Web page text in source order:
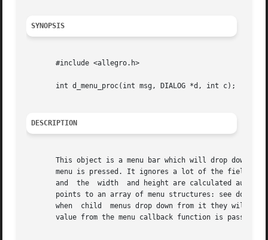
SYNOPSIS
       #include <allegro.h>
       int d_menu_proc(int msg, DIALOG *d, int c);
DESCRIPTION
This object is a menu bar which will drop down
menu is pressed. It ignores a lot of the fields in
       and  the  width	and height are calculated automatically (the w and h fields from the DIALOG are only used as a minimum size.) The dp field
points to an array of menu structures: see
when  child  menus drop down from it they will
value from the menu callback function is passed